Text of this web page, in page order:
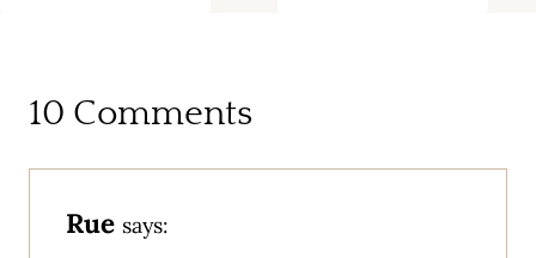
10 Comments
Rue says: